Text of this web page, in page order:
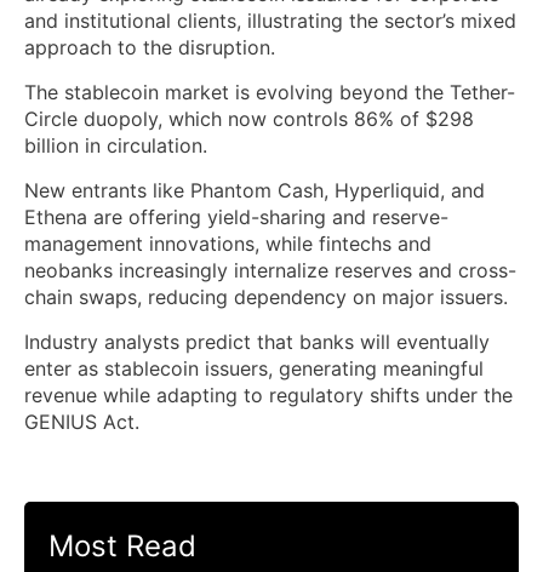
and institutional clients, illustrating the sector’s mixed
approach to the disruption.
The stablecoin market is evolving beyond the Tether-
Circle duopoly, which now controls 86% of $298
billion in circulation.
New entrants like Phantom Cash, Hyperliquid, and
Ethena are offering yield-sharing and reserve-
management innovations, while fintechs and
neobanks increasingly internalize reserves and cross-
chain swaps, reducing dependency on major issuers.
Industry analysts predict that banks will eventually
enter as stablecoin issuers, generating meaningful
revenue while adapting to regulatory shifts under the
GENIUS Act.
Most Read